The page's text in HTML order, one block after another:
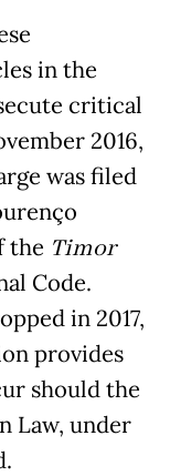
in the
critical
2016,
was filed
the Timor
Code.
in 2017,
provides
should the
Law, under